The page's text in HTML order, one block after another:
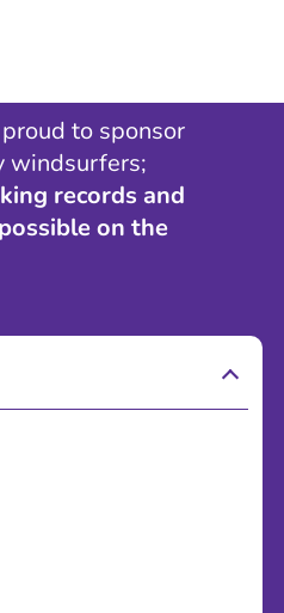
to sponsor
windsurfers;
records and
on the